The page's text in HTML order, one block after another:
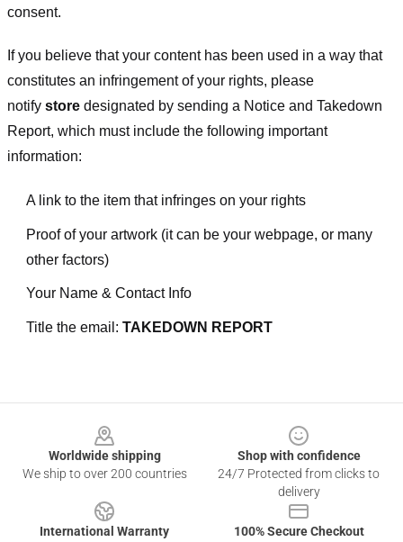
consent.
If you believe that your content has been used in a way that
constitutes an infringement of your rights, please
notify store designated by sending a Notice and Takedown
Report, which must include the following important
information:
A link to the item that infringes on your rights
Proof of your artwork (it can be your webpage, or many
other factors)
Your Name & Contact Info
Title the email: TAKEDOWN REPORT
Worldwide shipping
We ship to over 200 countries
Shop with confidence
24/7 Protected from clicks to
delivery
International Warranty
100% Secure Checkout